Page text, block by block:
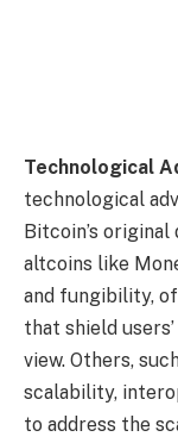
Technological
technological
Bitcoin’s
altcoins like
and fungibility,
that shield
view. Others,
scalability,
to address the